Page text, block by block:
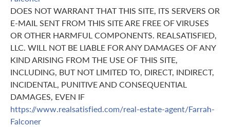
DOES NOT WARRANT THAT THIS SITE, ITS SERVERS OR
E-MAIL SENT FROM THIS SITE ARE FREE OF VIRUSES
OR OTHER HARMFUL COMPONENTS. REALSATISFIED,
LLC. WILL NOT BE LIABLE FOR ANY DAMAGES OF ANY
KIND ARISING FROM THE USE OF THIS SITE,
INCLUDING, BUT NOT LIMITED TO, DIRECT, INDIRECT,
INCIDENTAL, PUNITIVE AND CONSEQUENTIAL
DAMAGES, EVEN IF
https://www.realsatisfied.com/real-estate-agent/Farrah-
Falconer